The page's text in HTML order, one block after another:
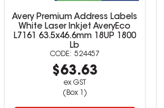
Avery Premium Address Labels
White Laser Inkjet AveryEco
L7161 63.5x46.6mm 18UP 1800
Lb
524457
$63.63
ex GST
(Box 1)